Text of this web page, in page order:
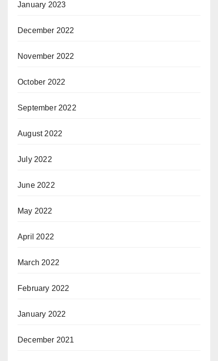
January 2023
December 2022
November 2022
October 2022
September 2022
August 2022
July 2022
June 2022
May 2022
April 2022
March 2022
February 2022
January 2022
December 2021